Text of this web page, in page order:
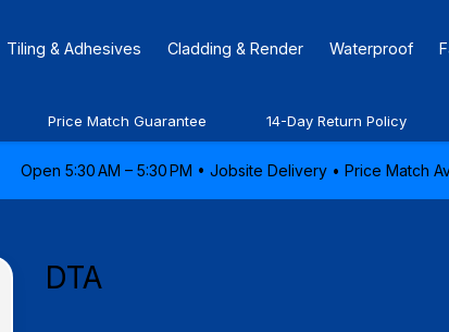
Tiling & Adhesives Cladding & Render Waterproof
Price Match Guarantee 14-Day Return Policy
Open 5:30 AM – 5:30 PM • Jobsite Delivery • Price Match
DTA